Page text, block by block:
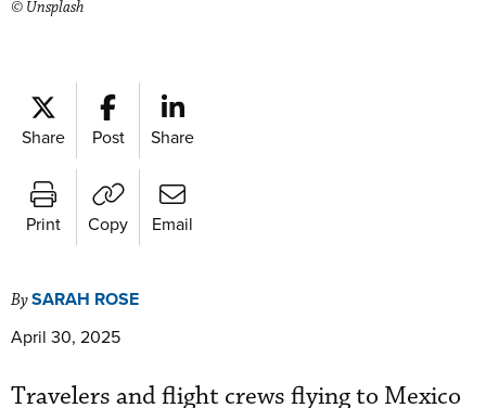
© Unsplash
Share Post Share
Print Copy Email
BySARAH ROSE
April 30, 2025
Travelers and flight crews flying to Mexico